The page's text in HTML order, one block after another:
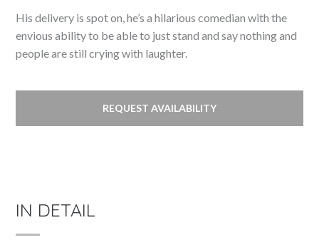
His delivery is spot on, he’s a hilarious comedian with the
envious ability to be able to just stand and say nothing and
people are still crying with laughter.
REQUEST AVAILABILITY
IN DETAIL